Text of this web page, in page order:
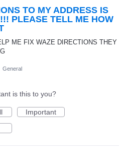
TO MY ADDRESS IS
PLEASE TELL ME HOW
ME FIX WAZE DIRECTIONS THEY
General
is this to you?
Important